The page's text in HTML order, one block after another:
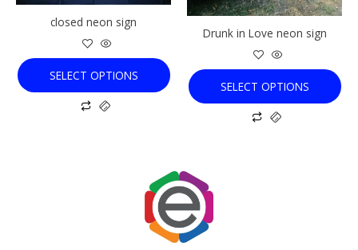
closed neon sign
SELECT OPTIONS
chosen
product
Drunk in Love neon sign
SELECT OPTIONS
chosen
on
the
product
page